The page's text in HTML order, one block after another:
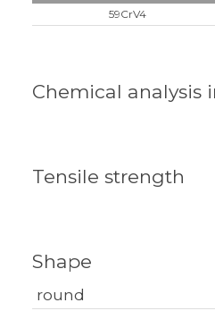
59CrV4
Chemical analysis
Tensile strength
Shape
round